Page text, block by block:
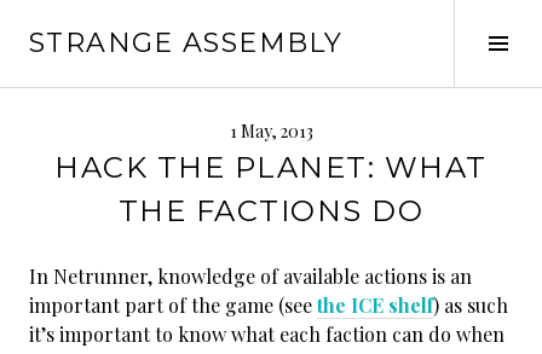
STRANGE ASSEMBLY
1 May, 2013
HACK THE PLANET: WHAT
THE FACTIONS DO
In Netrunner, knowledge of available actions is an
important part of the game (seethe ICE shelf) as such
it’s important to know what each faction can do when